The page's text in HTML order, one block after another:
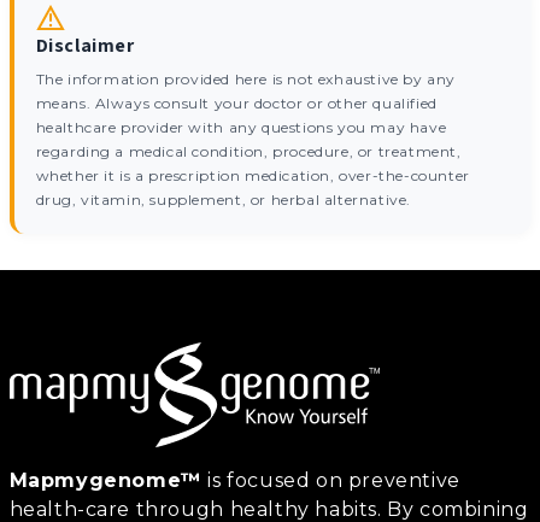
Disclaimer
The information provided here is not exhaustive by any
means. Always consult your doctor or other qualified
healthcare provider with any questions you may have
regarding a medical condition, procedure, or treatment,
whether it is a prescription medication, over-the-counter
drug, vitamin, supplement, or herbal alternative.
Mapmygenome™ is focused on preventive
health-care through healthy habits. By combining